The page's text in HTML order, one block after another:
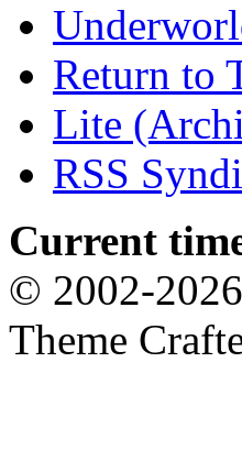
Return to
Lite
RSS
Current
© 2002-2026
Theme